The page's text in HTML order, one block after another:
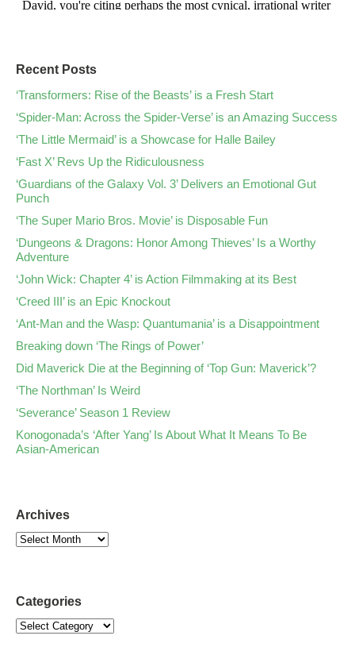
Recent Posts
‘Transformers: Rise of the Beasts’ is a Fresh Start
‘Spider-Man: Across the Spider-Verse’ is an Amazing Success
‘The Little Mermaid’ is a Showcase for Halle Bailey
‘Fast X’ Revs Up the Ridiculousness
‘Guardians of the Galaxy Vol. 3’ Delivers an Emotional Gut
Punch
‘The Super Mario Bros. Movie’ is Disposable Fun
‘Dungeons & Dragons: Honor Among Thieves’ Is a Worthy
Adventure
‘John Wick: Chapter 4’ is Action Filmmaking at its Best
‘Creed III’ is an Epic Knockout
‘Ant-Man and the Wasp: Quantumania’ is a Disappointment
Breaking down ‘The Rings of Power’
Did Maverick Die at the Beginning of ‘Top Gun: Maverick’?
‘The Northman’ Is Weird
‘Severance’ Season 1 Review
Konogonada’s ‘After Yang’ Is About What It Means To Be
Asian-American
Archives
Categories